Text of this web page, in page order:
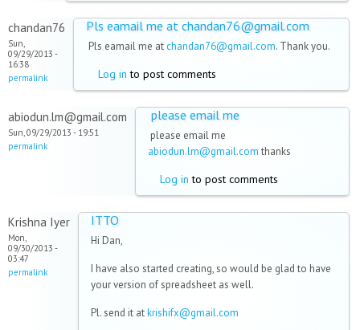
chandan76
Sun,
09/29/2013 -
16:38
permalink
Pls eamail me at chandan76@gmail.com
Pls eamail me at chandan76@gmail.com. Thank you.
Log in to post comments
abiodun.lm@gmail.com
Sun, 09/29/2013 - 19:51
permalink
please email me
please email me
abiodun.lm@gmail.com thanks
Log in to post comments
Krishna Iyer
Mon,
09/30/2013 -
03:47
permalink
ITTO
Hi Dan,
I have also started creating, so would be glad to have
your version of spreadsheet as well.
Pl. send it atkrishifx@gmail.com